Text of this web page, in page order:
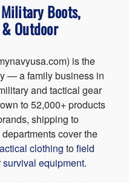
website accepts major
Pay, and PayPal.
agency quotes,
route directly to the
Boots,
Outdoor
is the
— a family business in
and tactical gear
to 52,000+ products
shipping to
cover the
clothing tofield
survival equipment.